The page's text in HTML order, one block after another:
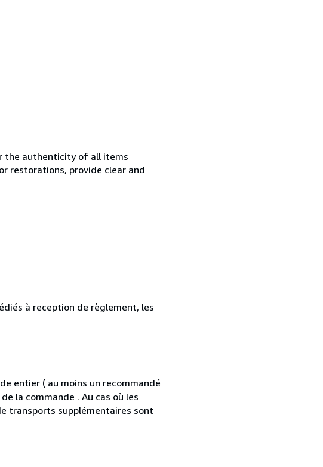
the authenticity of all items
restorations, provide clear and
à reception de règlement, les
entier ( au moins un recommandé
la commande . Au cas où les
transports supplémentaires sont